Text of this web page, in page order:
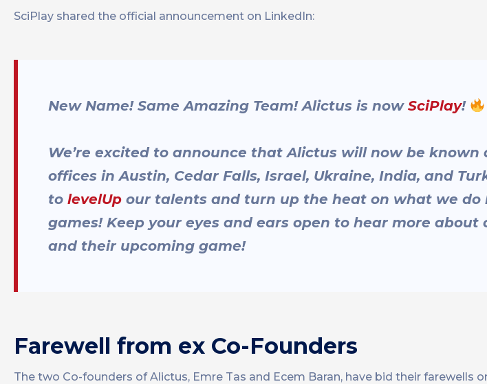
SciPlay shared the official announcement on LinkedIn:
New Name! Same Amazing Team! Alictus is now SciPlay!
We’re excited to announce that Alictus will now be known
offices in Austin, Cedar Falls, Israel, Ukraine, India, and
to levelUp our talents and turn up the heat on what we do
games! Keep your eyes and ears open to hear more about
and their upcoming game!
Farewell from ex Co-Founders
The two Co-founders of Alictus, Emre Tas and Ecem Baran, have bid their farewells